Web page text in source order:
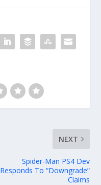
NEXT
Spider-Man PS4 Dev
Responds To “Downgrade”
Claims